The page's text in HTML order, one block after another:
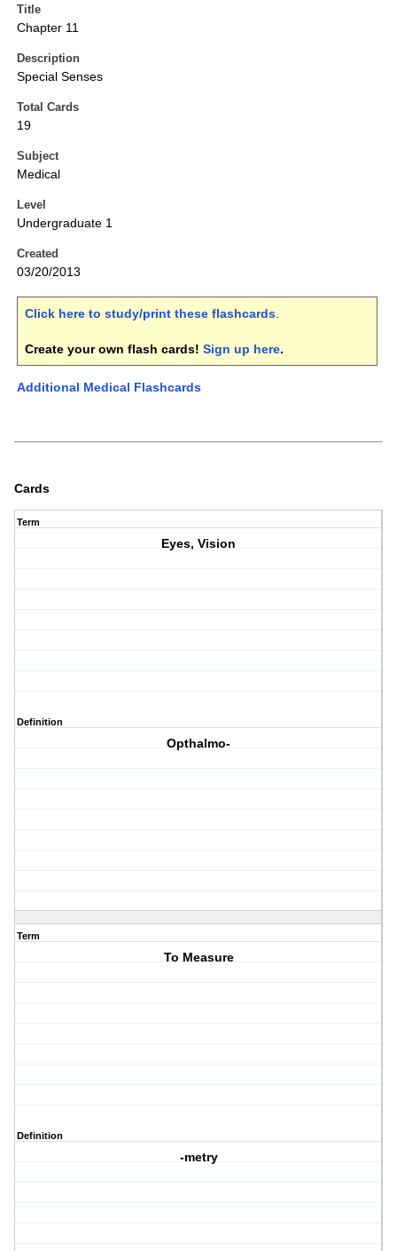
Title
Chapter 11
Description
Special Senses
Total Cards
19
Subject
Medical
Level
Undergraduate 1
Created
03/20/2013
Click here to study/print these flashcards.
Create your own flash cards! Sign up here.
Additional Medical Flashcards
Cards
Term
Eyes, Vision
Definition
Opthalmo-
Term
To Measure
Definition
-metry